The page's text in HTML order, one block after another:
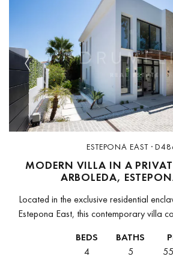
Previous
ESTEPONA EAST ·
MODERN VILLA IN A
ARBOLEDA,
Located in the exclusive residential
Estepona East, this contemporary villa
property stands
BEDS
4
BATHS
5